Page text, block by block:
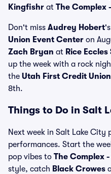
Kingfishr at The Complex
Don't miss Audrey Hobert
Union Event Center on
Zach Bryan at Rice
up the week with a rock
the Utah First Credit
8th.
Things to Do in Salt
Next week in Salt Lake City
performances. Start the
pop vibes to The Complex
style, catch Black Crowes